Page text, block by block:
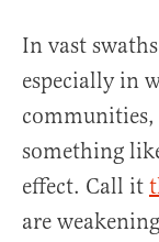
In vast
especially in
communities,
something
effect. Call it
are